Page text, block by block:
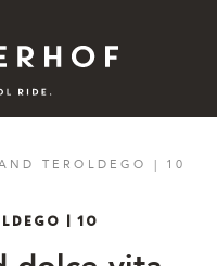
TEROLDEGO | 10
| 10